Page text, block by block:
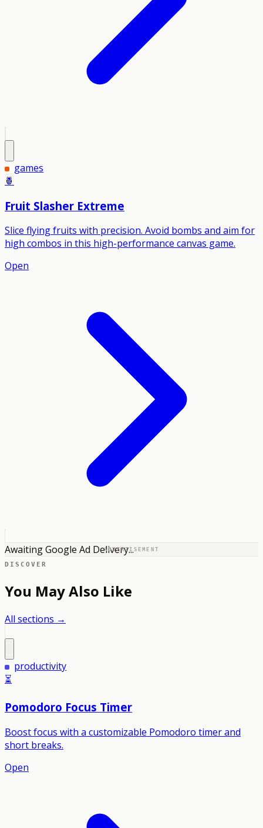
games
🍍
Fruit Slasher Extreme
Slice flying fruits with precision. Avoid bombs and aim for
high combos in this high-performance canvas game.
Open
ADVERTISEMENT
Awaiting Google Ad Delivery...
DISCOVER
You May Also Like
All sections →
productivity
⏳
Pomodoro Focus Timer
Boost focus with a customizable Pomodoro timer and
short breaks.
Open